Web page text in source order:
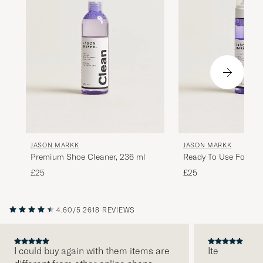
PURCHASED ON CAREOFCARL.NO
Dejligt produkt, nem at smøre på og fordele.
PURCHASED ON CAREOFCARL.DK
Sätter en riktigt trevlig färg och är väldigt
JASON MARKK
Premium Shoe Cleaner, 236 ml
£25
JASON MARKK
Ready To Use Foam
£25
4.60/5 2618 REVIEWS
I could buy again with them items are
Ite